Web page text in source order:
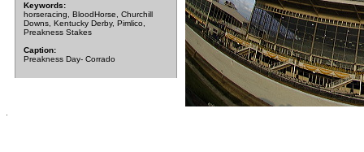
Keywords:
horseracing, BloodHorse, Churchill
Downs, Kentucky Derby, Pimlico,
Preakness Stakes
Caption:
Preakness Day- Corrado